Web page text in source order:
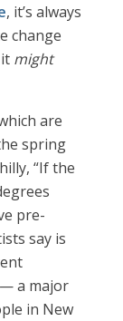
, it’s always
change
might
are
spring
“If the
pre-
say is
a major
in New